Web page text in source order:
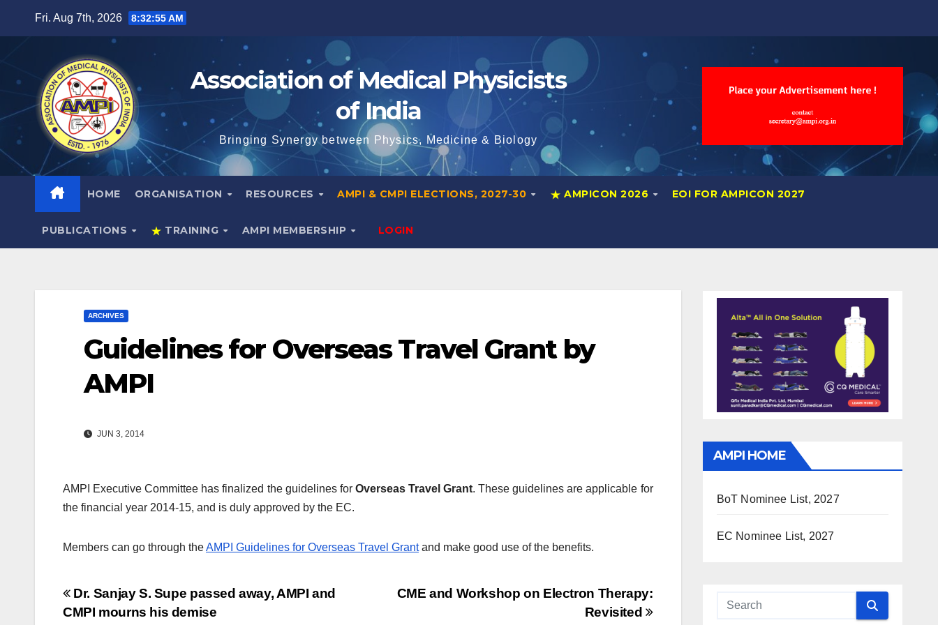
Fri. Aug 7th, 2026 8:32:56 AM
Association of Medical Physicists
of India
Bringing Synergy between Physics, Medicine & Biology
HOME ORGANISATION RESOURCES AMPI & CMPI ELECTIONS, 2027-30 AMPICON 2026 EOI FOR AMPICON 2027
PUBLICATIONS TRAINING AMPI MEMBERSHIP LOGIN
ARCHIVES
Guidelines for Overseas Travel Grant by
AMPI
JUN 3, 2014
AMPI Executive Committee has finalized the guidelines for Overseas Travel Grant. These guidelines are applicable for
the financial year 2014-15, and is duly approved by the EC.
Members can go through theAMPI Guidelines for Overseas Travel Grantand make good use of the benefits.
Post
CME and Workshop on Electron Therapy:
Revisited
Dr. Sanjay S. Supe passed away, AMPI and
CMPI mourns his demise
AMPI HOME
BoT Nominee List, 2027
EC Nominee List, 2027